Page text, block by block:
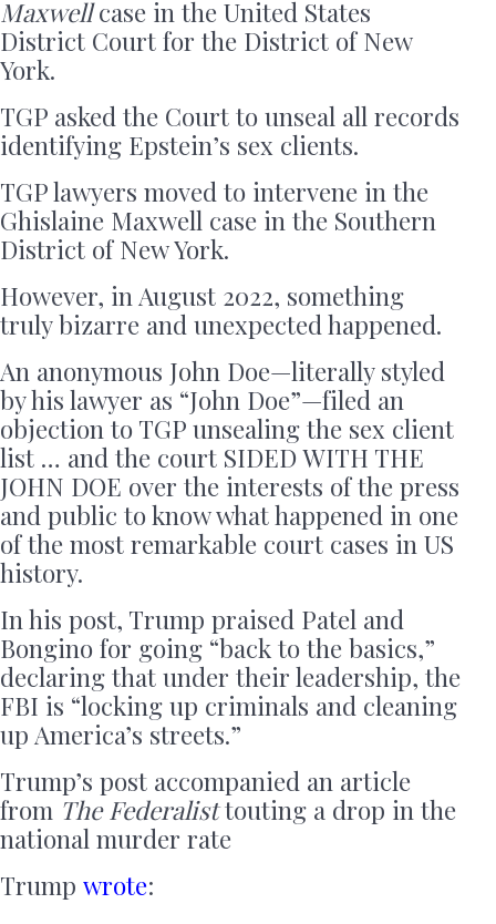
Maxwellcase in the United States
District Court for the District of New
York.
TGP asked the Court to unseal all records
identifying Epstein’s sex clients.
TGP lawyers moved to intervene in the
Ghislaine Maxwell case in the Southern
District of New York.
However, in August 2022, something
truly bizarre and unexpected happened.
An anonymous John Doe—literally styled
by his lawyer as “John Doe”—filed an
objection to TGP unsealing the sex client
list … and the court SIDED WITH THE
JOHN DOE over the interests of the press
and public to know what happened in one
of the most remarkable court cases in US
history.
In his post, Trump praised Patel and
Bongino for going “back to the basics,”
declaring that under their leadership, the
FBI is “locking up criminals and cleaning
up America’s streets.”
Trump’s post accompanied an article
from The Federalisttouting a drop in the
national murder rate
Trump wrote: